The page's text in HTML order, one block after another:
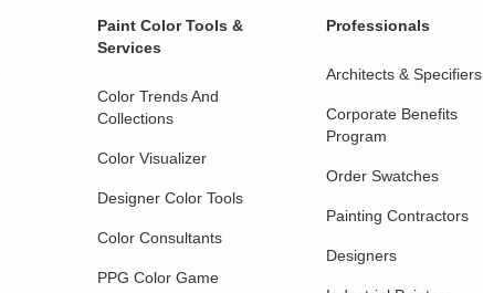
Paint Color Tools &
Services
Color Trends And
Collections
Color Visualizer
Designer Color Tools
Color Consultants
PPG Color Game
Professionals
Architects & Specifiers
Corporate Benefits
Program
Order Swatches
Painting Contractors
Designers